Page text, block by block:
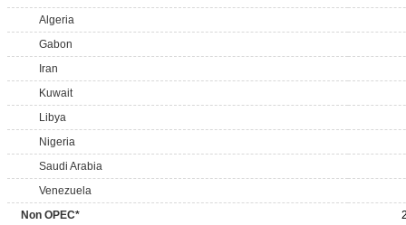
Algeria
Gabon
Iran
Kuwait
Libya
Nigeria
Saudi Arabia
Venezuela
Non OPEC*